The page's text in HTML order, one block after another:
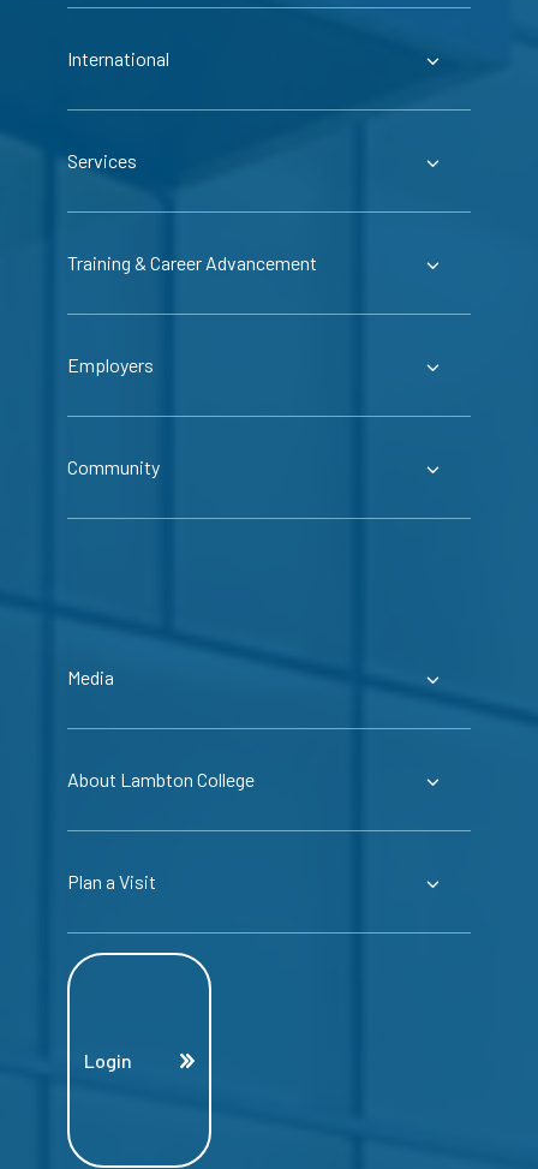
International
Services
Training & Career Advancement
Employers
Community
Media
About Lambton College
Plan a Visit
Login